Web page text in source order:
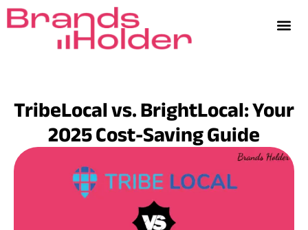
TribeLocal vs. BrightLocal: Your
2025 Cost-Saving Guide